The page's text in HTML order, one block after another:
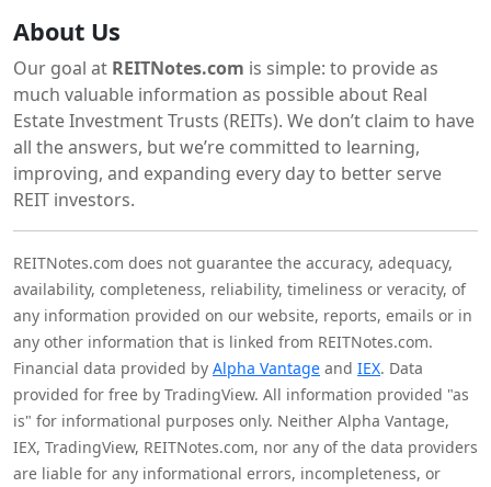
About Us
Our goal at REITNotes.com is simple: to provide as
much valuable information as possible about Real
Estate Investment Trusts (REITs). We don’t claim to have
all the answers, but we’re committed to learning,
improving, and expanding every day to better serve
REIT investors.
REITNotes.com does not guarantee the accuracy, adequacy,
availability, completeness, reliability, timeliness or veracity, of
any information provided on our website, reports, emails or in
any other information that is linked from REITNotes.com.
Financial data provided by Alpha Vantage and IEX. Data
provided for free by TradingView. All information provided "as
is" for informational purposes only. Neither Alpha Vantage,
IEX, TradingView, REITNotes.com, nor any of the data providers
are liable for any informational errors, incompleteness, or